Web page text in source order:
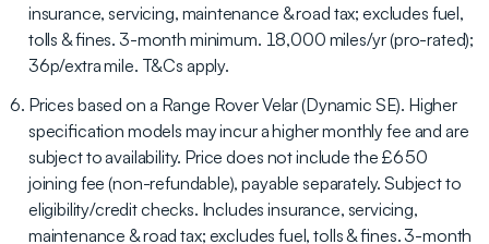
insurance, servicing, maintenance & road tax; excludes fuel,
tolls & fines. 3-month minimum. 18,000 miles/yr (pro-rated);
36p/extra mile. T&Cs apply.
Prices based on a Range Rover Velar (Dynamic SE). Higher
specification models may incur a higher monthly fee and are
subject to availability. Price does not include the £650
joining fee (non-refundable), payable separately. Subject to
eligibility/credit checks. Includes insurance, servicing,
maintenance & road tax; excludes fuel, tolls & fines. 3-month